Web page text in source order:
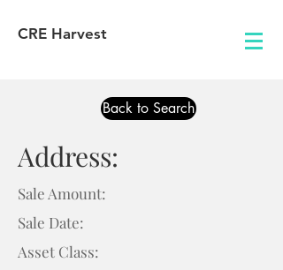
CRE Harvest
Back to Search
Address:
Sale Amount:
Sale Date:
Asset Class: